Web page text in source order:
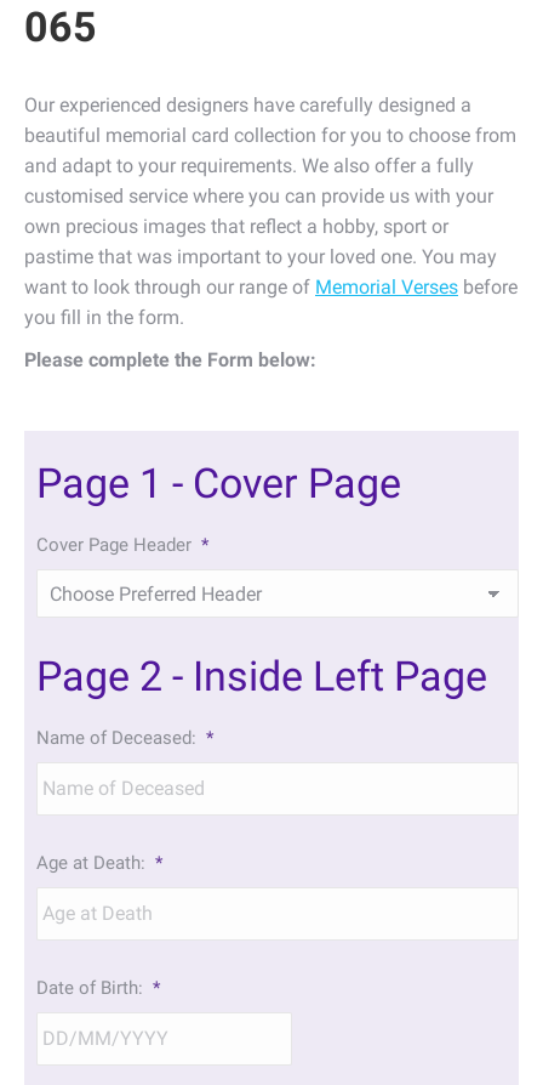
065
Our experienced designers have carefully designed a
beautiful memorial card collection for you to choose from
and adapt to your requirements. We also offer a fully
customised service where you can provide us with your
own precious images that reflect a hobby, sport or
pastime that was important to your loved one. You may
want to look through our range of Memorial Verses before
you fill in the form.
Please complete the Form below:
Page 1 - Cover Page
Cover Page Header *
Page 2 - Inside Left Page
Name of Deceased: *
Age at Death: *
Date of Birth: *